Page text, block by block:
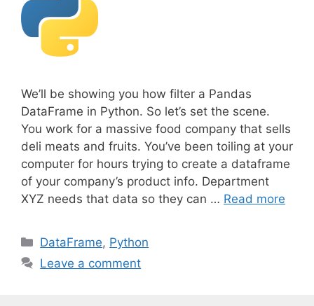
We’ll be showing you how filter a Pandas
DataFrame in Python. So let’s set the scene.
You work for a massive food company that sells
deli meats and fruits. You’ve been toiling at your
computer for hours trying to create a dataframe
of your company’s product info. Department
XYZ needs that data so they can … Read more
C
a
DataFrame, Python
Leave a comment